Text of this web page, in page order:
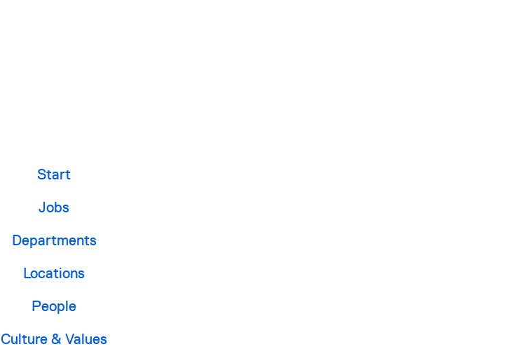
Start
Jobs
Departments
Locations
People
Culture & Values